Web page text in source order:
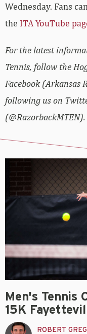
Wednesday. Fans
the ITA YouTube
For the latest
Tennis, follow the
Facebook (Arkansas
following us on
(@RazorbackMTEN).
Men's Tennis
15K
ROBERT